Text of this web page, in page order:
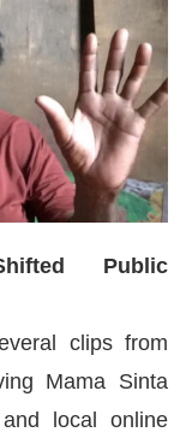
Public
clips from
Mama Sinta
local online